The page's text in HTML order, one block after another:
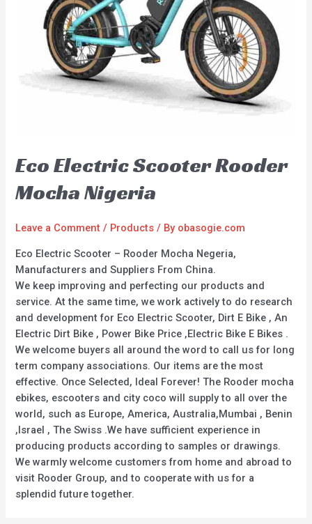
Eco Electric Scooter Rooder
Mocha Nigeria
Leave a Comment / Products / By obasogie.com
Eco Electric Scooter – Rooder Mocha Negeria,
Manufacturers and Suppliers From China.
We keep improving and perfecting our products and
service. At the same time, we work actively to do research
and development for Eco Electric Scooter, Dirt E Bike , An
Electric Dirt Bike , Power Bike Price ,Electric Bike E Bikes .
We welcome buyers all around the word to call us for long
term company associations. Our items are the most
effective. Once Selected, Ideal Forever! The Rooder mocha
ebikes, escooters and city coco will supply to all over the
world, such as Europe, America, Australia,Mumbai , Benin
,Israel , The Swiss .We have sufficient experience in
producing products according to samples or drawings.
We warmly welcome customers from home and abroad to
visit Rooder Group, and to cooperate with us for a
splendid future together.